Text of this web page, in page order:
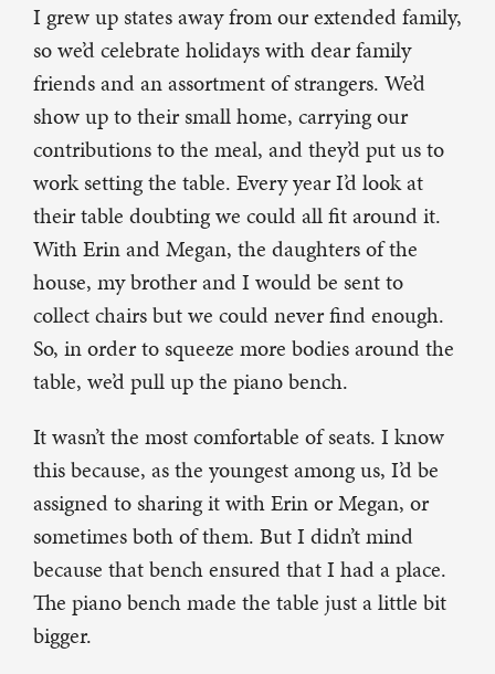
I grew up states away from our extended family,
so we’d celebrate holidays with dear family
friends and an assortment of strangers. We’d
show up to their small home, carrying our
contributions to the meal, and they’d put us to
work setting the table. Every year I’d look at
their table doubting we could all fit around it.
With Erin and Megan, the daughters of the
house, my brother and I would be sent to
collect chairs but we could never find enough.
So, in order to squeeze more bodies around the
table, we’d pull up the piano bench.
It wasn’t the most comfortable of seats. I know
this because, as the youngest among us, I’d be
assigned to sharing it with Erin or Megan, or
sometimes both of them. But I didn’t mind
because that bench ensured that I had a place.
The piano bench made the table just a little bit
bigger.